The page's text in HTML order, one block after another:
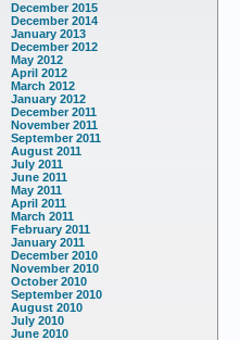
December 2015
December 2014
January 2013
December 2012
May 2012
April 2012
March 2012
January 2012
December 2011
November 2011
September 2011
August 2011
July 2011
June 2011
May 2011
April 2011
March 2011
February 2011
January 2011
December 2010
November 2010
October 2010
September 2010
August 2010
July 2010
June 2010